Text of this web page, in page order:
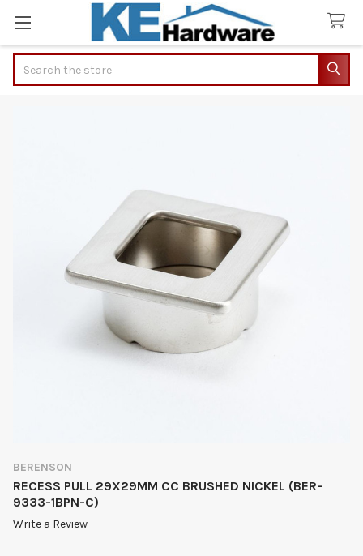
BERENSON
RECESS PULL 29X29MM CC BRUSHED NICKEL (BER-
9333-1BPN-C)
Write a Review